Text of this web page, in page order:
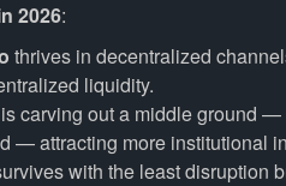
2026:
thrives in decentralized
liquidity.
is carving out a middle ground
— attracting more institutional
with the least disruption